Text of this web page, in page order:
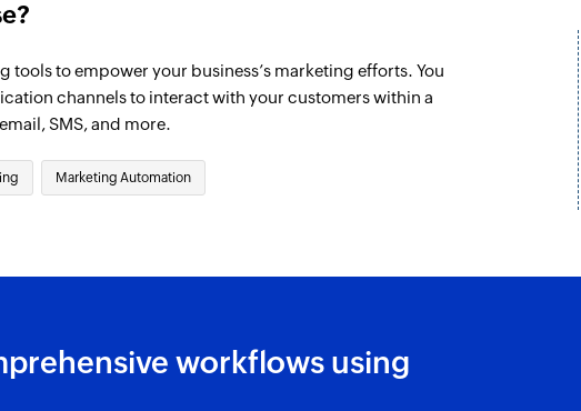
tools to empower your business’s marketing efforts. You
channels to interact with your customers within a
SMS, and more.
Marketing Automation
workflows using